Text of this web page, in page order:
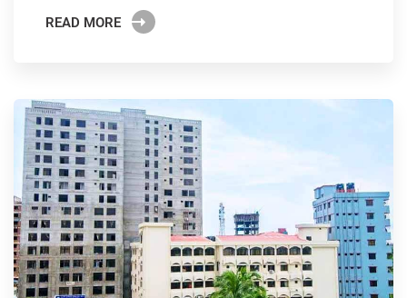
READ MORE